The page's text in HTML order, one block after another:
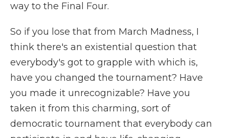
way to the Final Four.
So if you lose that from March Madness, I
think there's an existential question that
everybody's got to grapple with which is,
have you changed the tournament? Have
you made it unrecognizable? Have you
taken it from this charming, sort of
democratic tournament that everybody can